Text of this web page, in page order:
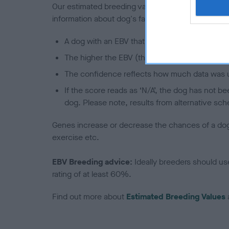
Our estimated breeding values (EBVs) predict
information about dog's family with data from the
A dog with an EBV that is a minus number
The higher the EBV (the further towards the
The confidence reflects how much data was
If the score reads as ‘N/A’, the dog has not
dog. Please note, results from alternative
Genes increase or decrease the chances of a
exercise etc.
EBV Breeding advice: Ideally breeders should
rating of at least 60%.
Find out more about Estimated Breeding Values